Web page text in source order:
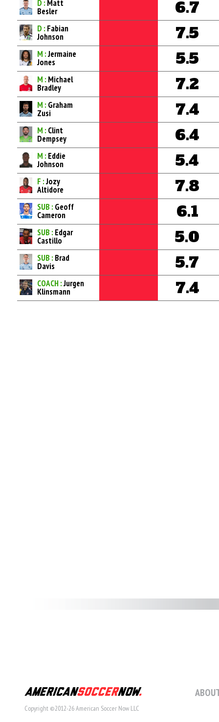
D : Matt
Besler 6.7
D : Fabian
Johnson 7.5
M :Jermaine
Jones 5.5
M : Michael
Bradley 7.2
M : Graham
Zusi 7.4
M : Clint
Dempsey 6.4
M : Eddie
Johnson 5.4
F :Jozy
Altidore 7.8
SUB : Geoff
Cameron 6.1
SUB : Edgar
Castillo 5.0
SUB : Brad
Davis 5.7
COACH :Jurgen
Klinsmann 7.4
Copyright ©2012-26 American Soccer Now LLC